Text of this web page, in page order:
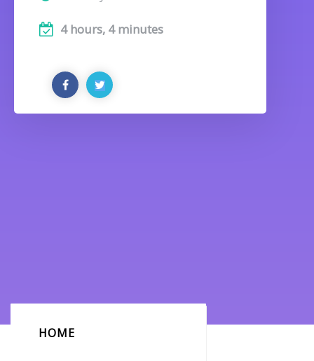
4 hours, 4 minutes
HOME